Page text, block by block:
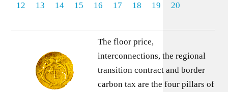
12 13 14 15 16 17 18 19 20
The floor price,
interconnections, the regional
transition contract and border
carbon tax are the four pillars of